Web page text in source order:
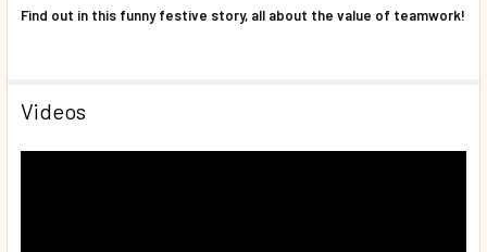
Find out in this funny festive story, all about the value of teamwork!
Videos